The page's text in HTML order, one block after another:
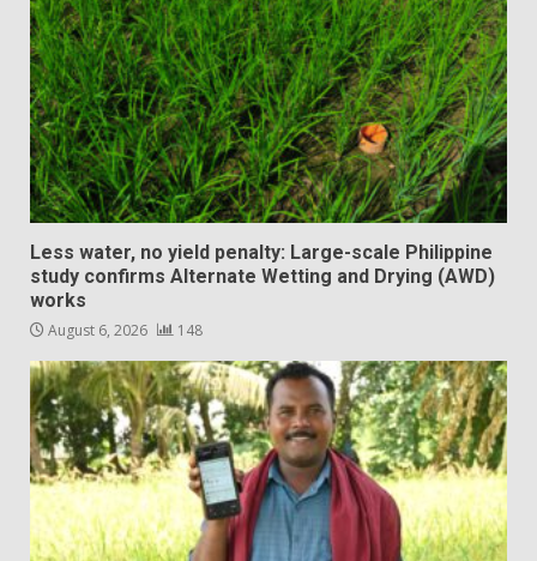
Less water, no yield penalty: Large-scale Philippine
study confirms Alternate Wetting and Drying (AWD)
works
August 6, 2026 148